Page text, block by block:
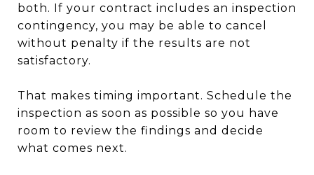
both. If your contract includes an inspection
contingency, you may be able to cancel
without penalty if the results are not
satisfactory.
That makes timing important. Schedule the
inspection as soon as possible so you have
room to review the findings and decide
what comes next.